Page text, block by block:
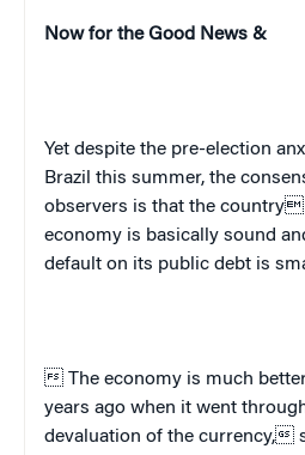
Now for the Good News &
Yet despite the pre-election
Brazil this summer, the
observers is that the
economy is basically sound
default on its public debt is
The economy is much better
years ago when it went
devaluation of the currency,